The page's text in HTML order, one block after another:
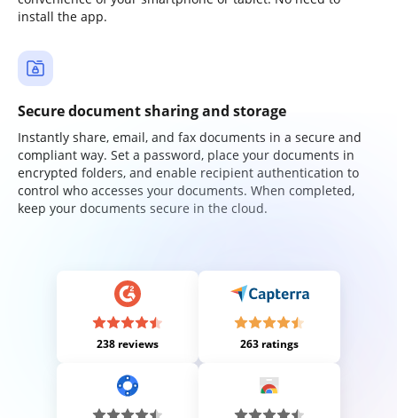
install the app.
Secure document sharing and storage
Instantly share, email, and fax documents in a secure and
compliant way. Set a password, place your documents in
encrypted folders, and enable recipient authentication to
control who accesses your documents. When completed,
keep your documents secure in the cloud.
238 reviews 263 ratings